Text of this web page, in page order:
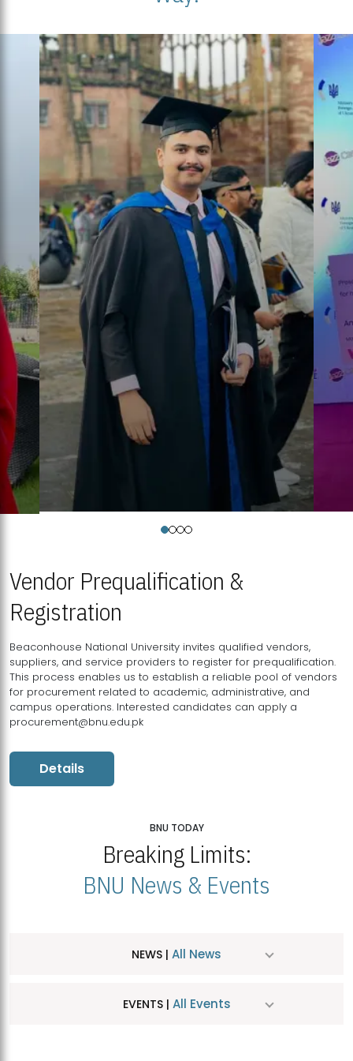
Vendor Prequalification &
Registration
Beaconhouse National University invites qualified vendors,
suppliers, and service providers to register for prequalification.
This process enables us to establish a reliable pool of vendors
for procurement related to academic, administrative, and
campus operations. Interested candidates can apply a
procurement@bnu.edu.pk
Details
BNU TODAY
Breaking Limits:
BNU News & Events
NEWS | All News
EVENTS | All Events